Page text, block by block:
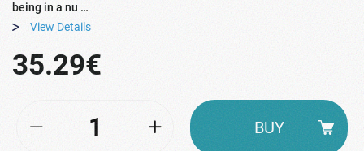
being in a nu …
View Details
35.29€
BUY